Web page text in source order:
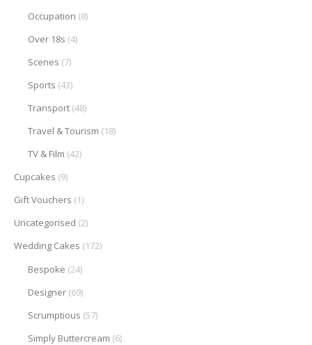
Occupation (8)
Over 18s (4)
Scenes (7)
Sports (43)
Transport (48)
Travel & Tourism (18)
TV & Film (42)
Cupcakes (9)
Gift Vouchers (1)
Uncategorised (2)
Wedding Cakes (172)
Bespoke (24)
Designer (69)
Scrumptious (57)
Simply Buttercream (6)